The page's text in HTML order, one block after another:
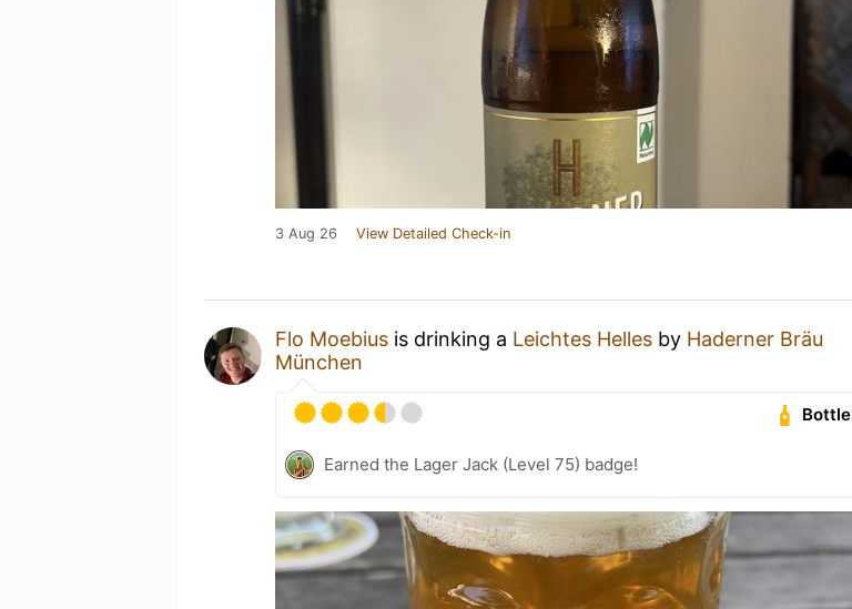
3 Aug 26 View Detailed Check-in
Flo Moebius is drinking a Leichtes Helles by Haderner Bräu
München
Bottle
Earned the Lager Jack (Level 75) badge!